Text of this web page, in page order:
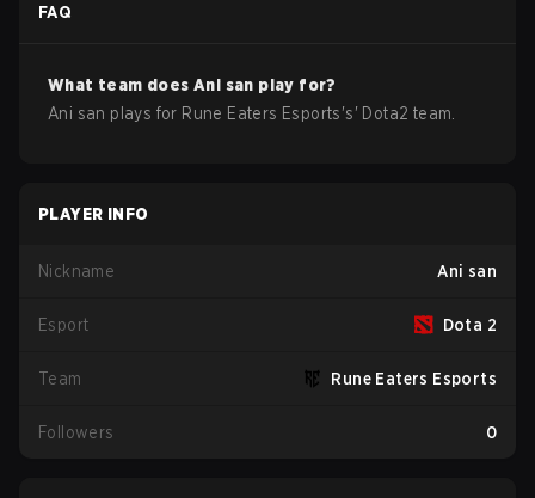
FAQ
What team doesAni san play for?
Ani san plays for Rune Eaters Esports's' Dota2 team.
PLAYER INFO
Nickname Ani san
Esport Dota 2
Team Rune Eaters Esports
Followers 0